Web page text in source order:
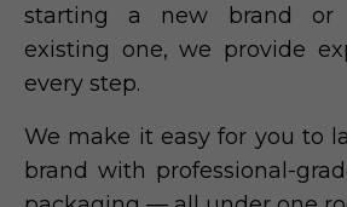
starting a new brand or
existing one, we provide
every step.
We make it easy for you to
brand with professional-